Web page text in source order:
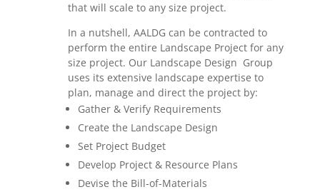
that will scale to any size project.
In a nutshell, AALDG can be contracted to
perform the entire Landscape Project for any
size project. Our Landscape Design Group
uses its extensive landscape expertise to
plan, manage and direct the project by:
Gather & Verify Requirements
Create the Landscape Design
Set Project Budget
Develop Project & Resource Plans
Devise the Bill-of-Materials